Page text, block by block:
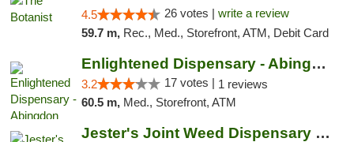
4.5 26 votes | write a review
59.7 m, Rec., Med., Storefront, ATM, Debit Card
Enlightened Dispensary - Abingdon
3.2 17 votes | 1 reviews
60.5 m, Med., Storefront, ATM
Jester's Joint Weed Dispensary New Brunswick